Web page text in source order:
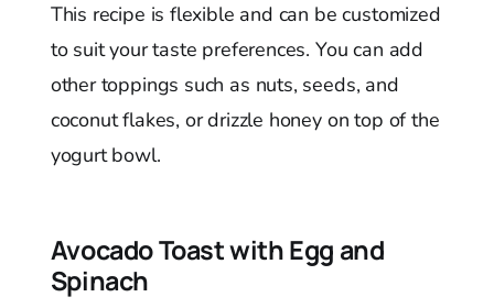
This recipe is flexible and can be customized
to suit your taste preferences. You can add
other toppings such as nuts, seeds, and
coconut flakes, or drizzle honey on top of the
yogurt bowl.
Avocado Toast with Egg and
Spinach